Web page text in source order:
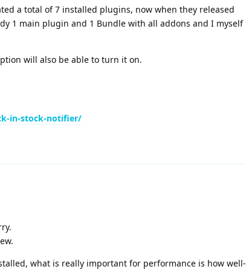
a total of 7 installed plugins, now when they released
1 main plugin and 1 Bundle with all addons and I myself
will also be able to turn it on.
in-stock-notifier/
what is really important for performance is how well-